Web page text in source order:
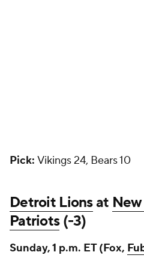
Pick: Vikings 24, Bears 10
Detroit Lionsat
Patriots(-3)
Sunday, 1 p.m. ET (Fox,